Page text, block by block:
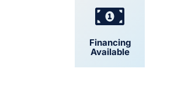
Financing
Available